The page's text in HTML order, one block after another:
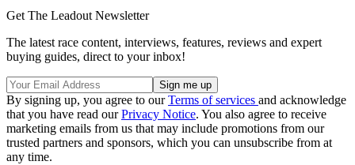
Get The Leadout Newsletter
The latest race content, interviews, features, reviews and expert
buying guides, direct to your inbox!
By signing up, you agree to ourTerms of services and acknowledge
that you have read ourPrivacy Notice. You also agree to receive
marketing emails from us that may include promotions from our
trusted partners and sponsors, which you can unsubscribe from at
any time.